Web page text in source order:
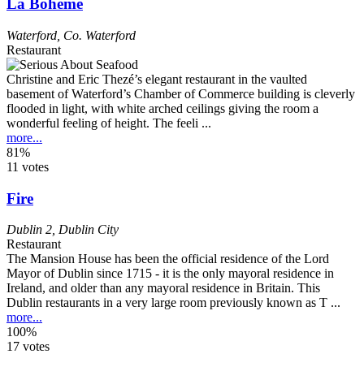
La Bohème
Waterford Co. Waterford
Restaurant
Christine and Eric Thezé’s elegant restaurant in the vaulted
basement of Waterford’s Chamber of Commerce building is cleverly
flooded in light, with white arched ceilings giving the room a
wonderful feeling of height. The feeli ...
more...
81%
11 votes
Fire
Dublin 2 Dublin City
Restaurant
The Mansion House has been the official residence of the Lord
Mayor of Dublin since 1715 - it is the only mayoral residence in
Ireland, and older than any mayoral residence in Britain. This
Dublin restaurants in a very large room previously known as T ...
more...
100%
17 votes